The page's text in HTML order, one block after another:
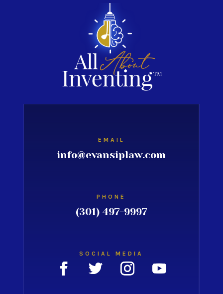
EMAIL
info@evansiplaw.com
PHONE
(301) 497-9997
SOCIAL MEDIA